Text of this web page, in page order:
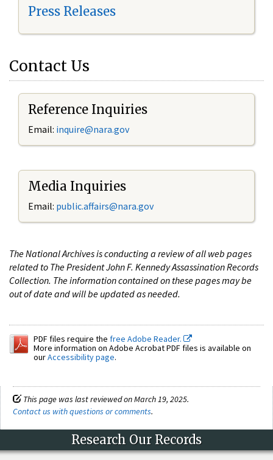
Press Releases
Contact Us
Reference Inquiries
Email: inquire@nara.gov
Media Inquiries
Email: public.affairs@nara.gov
The National Archives is conducting a review of all web pages
related to The President John F. Kennedy Assassination Records
Collection. The information contained on these pages may be
out of date and will be updated as needed.
PDF files require the free Adobe Reader.
More information on Adobe Acrobat PDF files is available on
ourAccessibility page.
This page was last reviewed on March 19, 2025.
Contact us with questions or comments.
Research Our Records